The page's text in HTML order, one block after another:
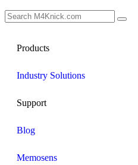
Products
Industry Solutions
Support
Blog
Memosens